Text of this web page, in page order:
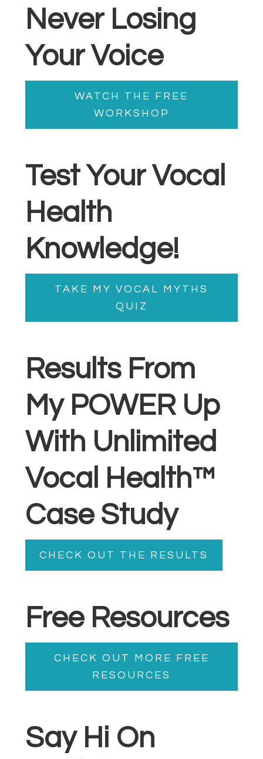
Never Losing
Your Voice
WATCH THE FREE
WORKSHOP
Test Your Vocal
Health
Knowledge!
TAKE MY VOCAL MYTHS
QUIZ
Results From
My POWER Up
With Unlimited
Vocal Health™
Case Study
CHECK OUT THE RESULTS
Free Resources
CHECK OUT MORE FREE
RESOURCES
Say Hi On